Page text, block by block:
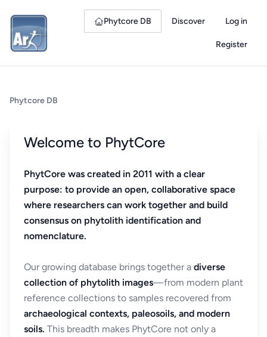
Phytcore DB Discover Log in
Register
Phytcore DB
Welcome to PhytCore
PhytCore was created in 2011 with a clear
purpose: to provide an open, collaborative space
where researchers can work together and build
consensus on phytolith identification and
nomenclature.
Our growing database brings together a diverse
collection of phytolith images—from modern plant
reference collections to samples recovered from
archaeological contexts, paleosoils, and modern
soils. This breadth makes PhytCore not only a